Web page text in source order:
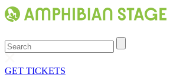
Search
GET TICKETS